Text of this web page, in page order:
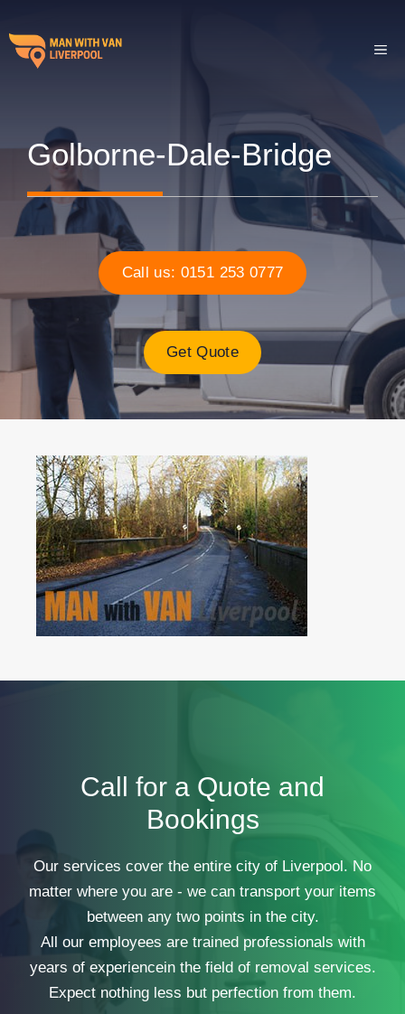
to
content
Golborne-Dale-Bridge
Call us: 0151 253 0777
Get Quote
Call for a Quote and
Bookings
Our services cover the entire city of Liverpool. No
matter where you are - we can transport your items
between any two points in the city.
All our employees are trained professionals with
years of experiencein the field of removal services.
Expect nothing less but perfection from them.